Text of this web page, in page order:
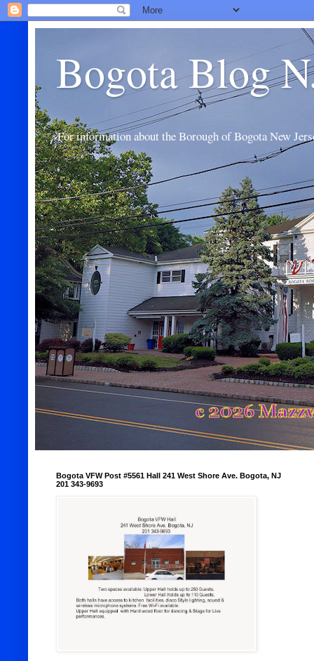
Bogota Blog
For information about the Borough of Bogota New
Bogota VFW Post #5561 Hall 241 West Shore Ave. Bogota, NJ
201 343-9693